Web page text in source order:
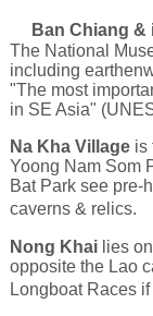
Ban Chiang &
The National
including
"The most
in SE Asia"
Na Kha Villageis
Yoong Nam Som
Bat Park see pre-
caverns & relics.
Nong Khailies on
opposite the Lao
Longboat Races